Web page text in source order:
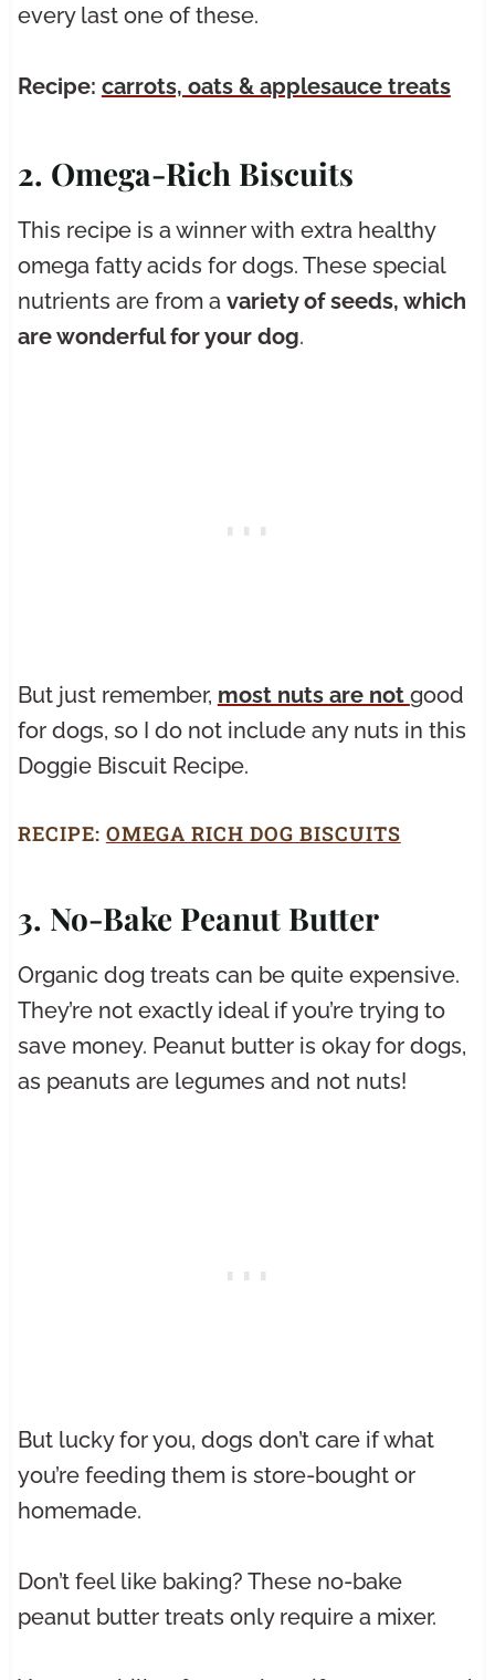
every last one of these.
Recipe: carrots, oats & applesauce treats
2. Omega-Rich Biscuits
This recipe is a winner with extra healthy
omega fatty acids for dogs. These special
nutrients are from a variety of seeds, which
are wonderful for your dog.
But just remember, most nuts are not good
for dogs, so I do not include any nuts in this
Doggie Biscuit Recipe.
RECIPE: OMEGA RICH DOG BISCUITS
3. No-Bake Peanut Butter
Organic dog treats can be quite expensive.
They’re not exactly ideal if you’re trying to
save money. Peanut butter is okay for dogs,
as peanuts are legumes and not nuts!
But lucky for you, dogs don’t care if what
you’re feeding them is store-bought or
homemade.
Don’t feel like baking? These no-bake
peanut butter treats only require a mixer.